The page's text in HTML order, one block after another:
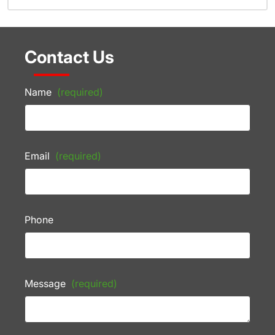
Contact Us
Name (required)
Email (required)
Phone
Message (required)